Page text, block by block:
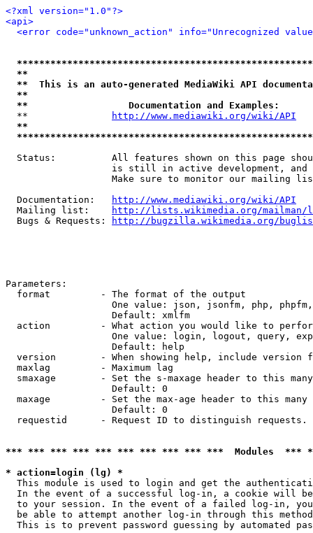
<?xml version="1.0"?>
<api>
<error code="unknown_action" info="Unrecognized
**
**  This is an auto-generated MediaWiki API
**
**                  Documentation and Examples:
  **
http://www.mediawiki.org/wiki/API
**
Status:          All features shown on this page
is still in active development, and
Make sure to monitor our mailing
  Documentation:
http://www.mediawiki.org/wiki/API
  Mailing list:
http://lists.wikimedia.org/
  Bugs & Requests:
http://bugzilla.wikimedia.org/
Parameters:
  format         - The format of the output
One value: json, jsonfm, php,
                   Default: xmlfm
action         - What action you would like to
One value: login, logout, query,
                   Default: help
version        - When showing help, include version
  maxlag         - Maximum lag
smaxage        - Set the s-maxage header to this
                   Default: 0
maxage         - Set the max-age header to this
                   Default: 0
requestid      - Request ID to distinguish
*** *** *** *** *** *** *** *** *** ***  Modules
* action=login (lg) *
This module is used to login and get the
In the event of a successful log-in, a cookie will
to your session. In the event of a failed log-in,
be able to attempt another log-in through this
This is to prevent password guessing by automated